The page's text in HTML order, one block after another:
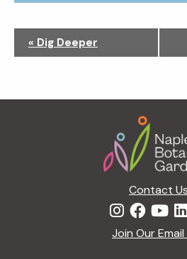
g
« Dig Deeper
Contact Us
Join Our